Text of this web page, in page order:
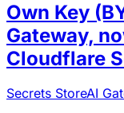
Own Key
Gateway,
Cloudflare
Secrets StoreAI